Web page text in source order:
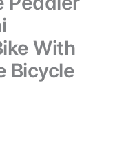
With
Bicycle